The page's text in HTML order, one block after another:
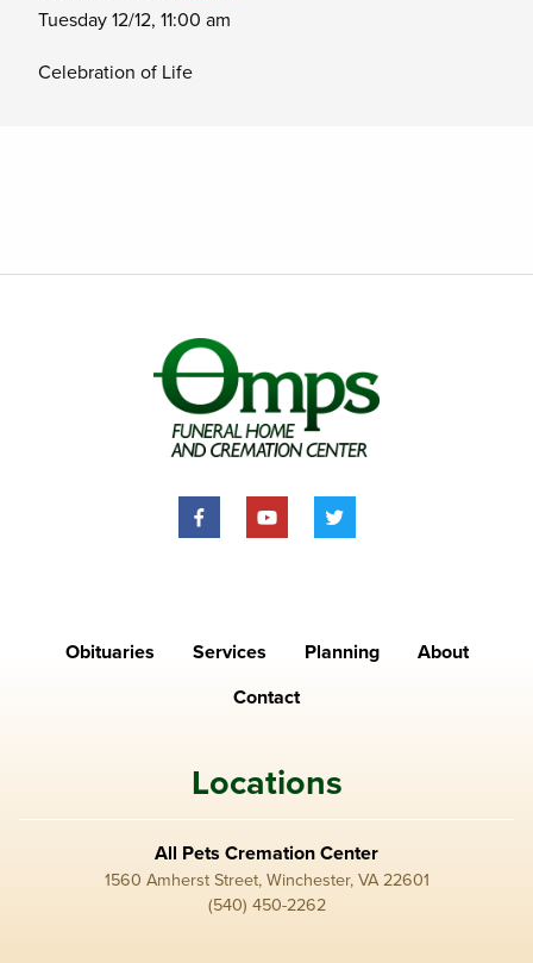
Tuesday 12/12, 11:00 am
Celebration of Life
Obituaries Services Planning
About
Contact
Locations
All Pets Cremation Center
1560 Amherst Street, Winchester, VA 22601
(540) 450-2262